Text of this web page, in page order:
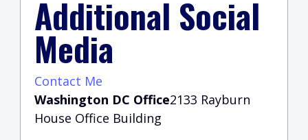
Additional Social
Media
Contact Me
Washington DC Office2133 Rayburn
House Office Building